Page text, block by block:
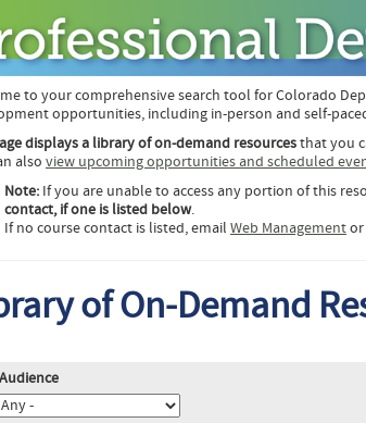
to your comprehensive search tool for Colorado
opportunities, including in-person and self-
displays a library of on-demand resourcesthat you
also view upcoming opportunities and scheduled
Note: If you are unable to access any portion of this
contact, if one is listed below.
If no course contact is listed, email Web Managementor
of On-Demand